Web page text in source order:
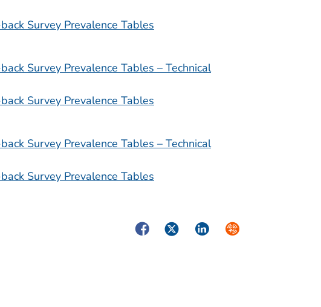
Survey Prevalence Tables
Survey Prevalence Tables – Technical
Survey Prevalence Tables
Survey Prevalence Tables – Technical
Survey Prevalence Tables
FacebookTwitterLinkedInSyndicate